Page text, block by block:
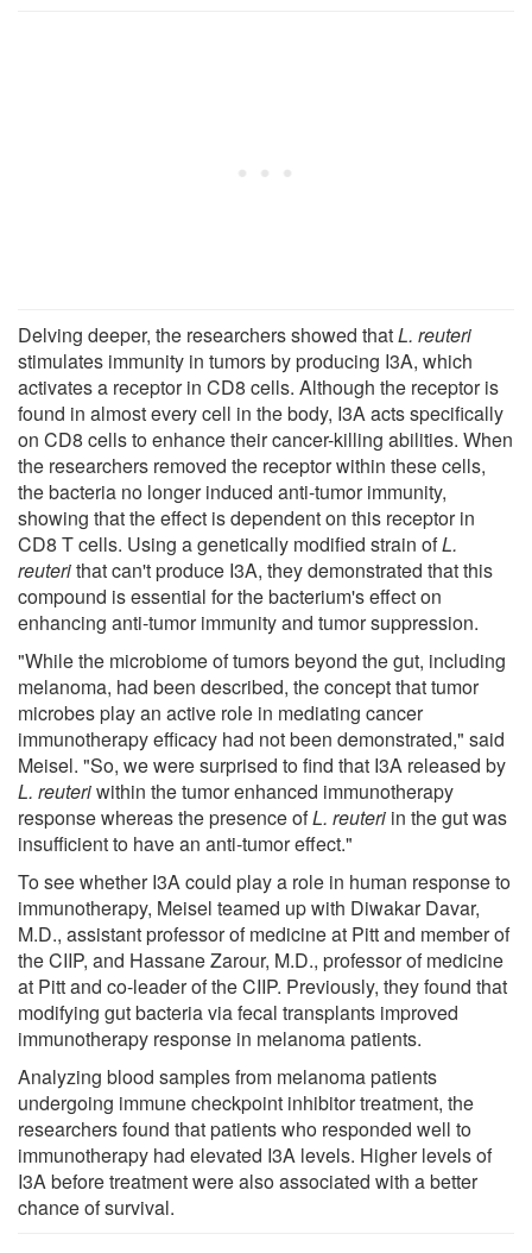
Delving deeper, the researchers showed thatL. reuteri
stimulates immunity in tumors by producing I3A, which
activates a receptor in CD8 cells. Although the receptor is
found in almost every cell in the body, I3A acts specifically
on CD8 cells to enhance their cancer-killing abilities. When
the researchers removed the receptor within these cells,
the bacteria no longer induced anti-tumor immunity,
showing that the effect is dependent on this receptor in
CD8 T cells. Using a genetically modified strain ofL.
reuterithat can't produce I3A, they demonstrated that this
compound is essential for the bacterium's effect on
enhancing anti-tumor immunity and tumor suppression.
"While the microbiome of tumors beyond the gut, including
melanoma, had been described, the concept that tumor
microbes play an active role in mediating cancer
immunotherapy efficacy had not been demonstrated," said
Meisel. "So, we were surprised to find that I3A released by
L. reuteriwithin the tumor enhanced immunotherapy
response whereas the presence ofL. reuteri in the gut was
insufficient to have an anti-tumor effect."
To see whether I3A could play a role in human response to
immunotherapy, Meisel teamed up with Diwakar Davar,
M.D., assistant professor of medicine at Pitt and member of
the CIIP, and Hassane Zarour, M.D., professor of medicine
at Pitt and co-leader of the CIIP. Previously, they found that
modifying gut bacteria via fecal transplants improved
immunotherapy response in melanoma patients.
Analyzing blood samples from melanoma patients
undergoing immune checkpoint inhibitor treatment, the
researchers found that patients who responded well to
immunotherapy had elevated I3A levels. Higher levels of
I3A before treatment were also associated with a better
chance of survival.